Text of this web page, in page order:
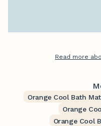
Read more
Orange Cool Bath
Orange
Orange Cool